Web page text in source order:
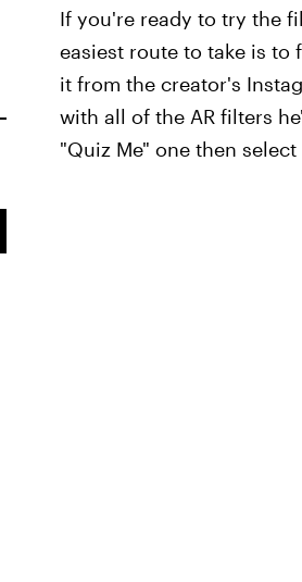
If you're ready to try the
easiest route to take is
it from the creator's
with all of the AR filters
"Quiz Me" one then